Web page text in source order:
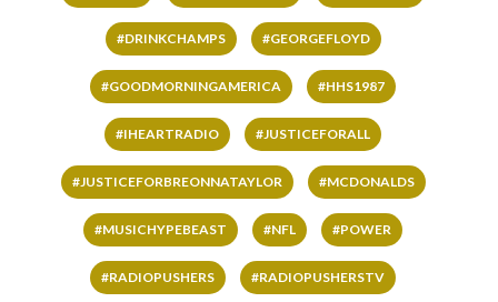
#DRINKCHAMPS #GEORGEFLOYD
#GOODMORNINGAMERICA #HHS1987
#IHEARTRADIO #JUSTICEFORALL
#JUSTICEFORBREONNATAYLOR #MCDONALDS
#MUSICHYPEBEAST #NFL #POWER
#RADIOPUSHERS #RADIOPUSHERSTV